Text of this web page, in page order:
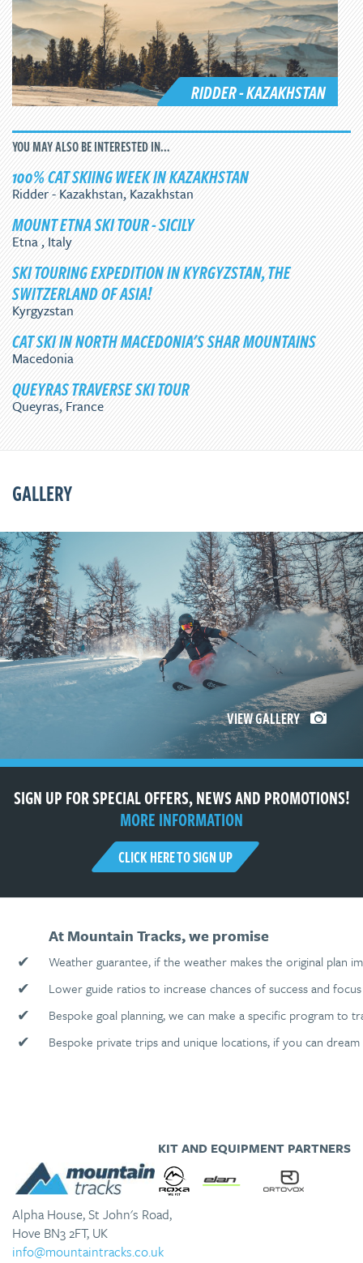
RIDDER - KAZAKHSTAN
YOU MAY ALSO BE INTERESTED IN...
100% CAT SKIING WEEK IN KAZAKHSTAN
Ridder - Kazakhstan, Kazakhstan
MOUNT ETNA SKI TOUR - SICILY
Etna , Italy
SKI TOURING EXPEDITION IN KYRGYZSTAN, THE
SWITZERLAND OF ASIA!
Kyrgyzstan
CAT SKI IN NORTH MACEDONIA'S SHAR MOUNTAINS
Macedonia
QUEYRAS TRAVERSE SKI TOUR
Queyras, France
GALLERY
VIEW GALLERY
SIGN UP FOR SPECIAL OFFERS, NEWS AND PROMOTIONS!
MORE INFORMATION
CLICK HERE TO SIGN UP
At Mountain Tracks, we promise
✔
Weather guarantee, if the weather makes the original plan
✔ Lower guide ratios to increase chances of success and
✔ Bespoke goal planning, we can make a specific program to
✔ Bespoke private trips and unique locations, if you can
KIT AND EQUIPMENT PARTNERS
Alpha House, St John's Road,
Hove BN3 2FT, UK
info@mountaintracks.co.uk